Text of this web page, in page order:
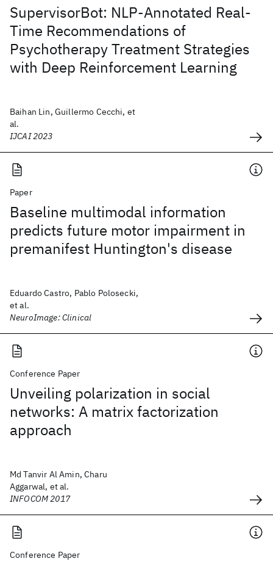
SupervisorBot: NLP-Annotated Real-
Time Recommendations of
Psychotherapy Treatment Strategies
with Deep Reinforcement Learning
Baihan Lin, Guillermo Cecchi, et
al.
IJCAI 2023
Paper
Baseline multimodal information
predicts future motor impairment in
premanifest Huntington's disease
Eduardo Castro, Pablo Polosecki,
et al.
NeuroImage: Clinical
Conference Paper
Unveiling polarization in social
networks: A matrix factorization
approach
Md Tanvir Al Amin, Charu
Aggarwal, et al.
INFOCOM 2017
Conference Paper